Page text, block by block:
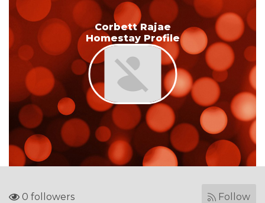
Corbett Rajae
Homestay Profile
0 followers Follow